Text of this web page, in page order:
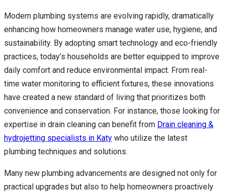
Modern plumbing systems are evolving rapidly, dramatically
enhancing how homeowners manage water use, hygiene, and
sustainability. By adopting smart technology and eco-friendly
practices, today’s households are better equipped to improve
daily comfort and reduce environmental impact. From real-
time water monitoring to efficient fixtures, these innovations
have created a new standard of living that prioritizes both
convenience and conservation. For instance, those looking for
expertise in drain cleaning can benefit from Drain cleaning &
hydrojetting specialists in Katy who utilize the latest
plumbing techniques and solutions.
Many new plumbing advancements are designed not only for
practical upgrades but also to help homeowners proactively